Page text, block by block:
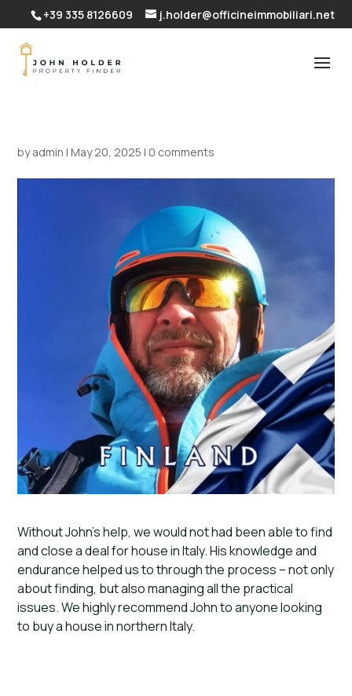
+39 335 8126609 j.holder@officineimmobiliari.net
byadmin | May 20, 2025 | 0 comments
Without John’s help, we would not had been able to find
and close a deal for house in Italy. His knowledge and
endurance helped us to through the process – not only
about finding, but also managing all the practical
issues. We highly recommend John to anyone looking
to buy a house in northern Italy.